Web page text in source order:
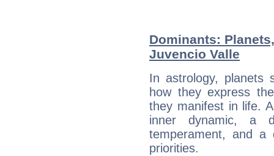
Dominants:
Juvencio Valle
In astrology, planets
how they express
they manifest in life.
inner dynamic, a
temperament, and a
priorities.